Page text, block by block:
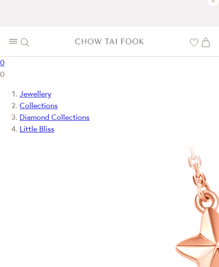
0
0
Jewellery
Collections
Diamond Collections
Little Bliss